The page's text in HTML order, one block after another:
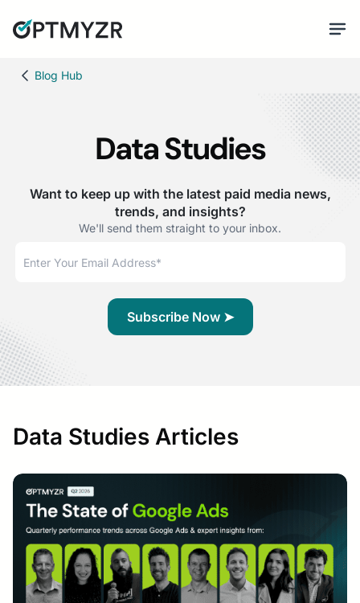
Blog Hub
Data Studies
Want to keep up with the latest paid media news,
trends, and insights?
We'll send them straight to your inbox.
Data Studies Articles